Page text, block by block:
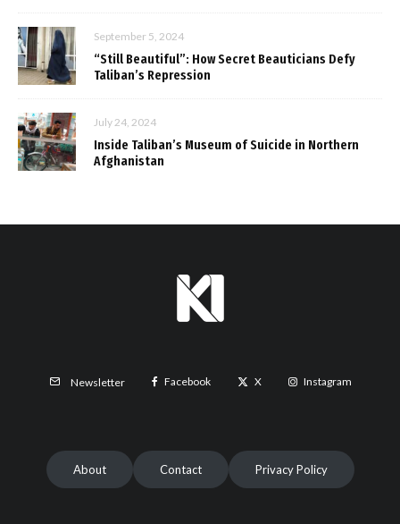
September 5, 2024
“Still Beautiful”: How Secret Beauticians Defy
Taliban’s Repression
July 24, 2024
Inside Taliban’s Museum of Suicide in Northern
Afghanistan
Newsletter Facebook X Instagram
About Contact Privacy Policy